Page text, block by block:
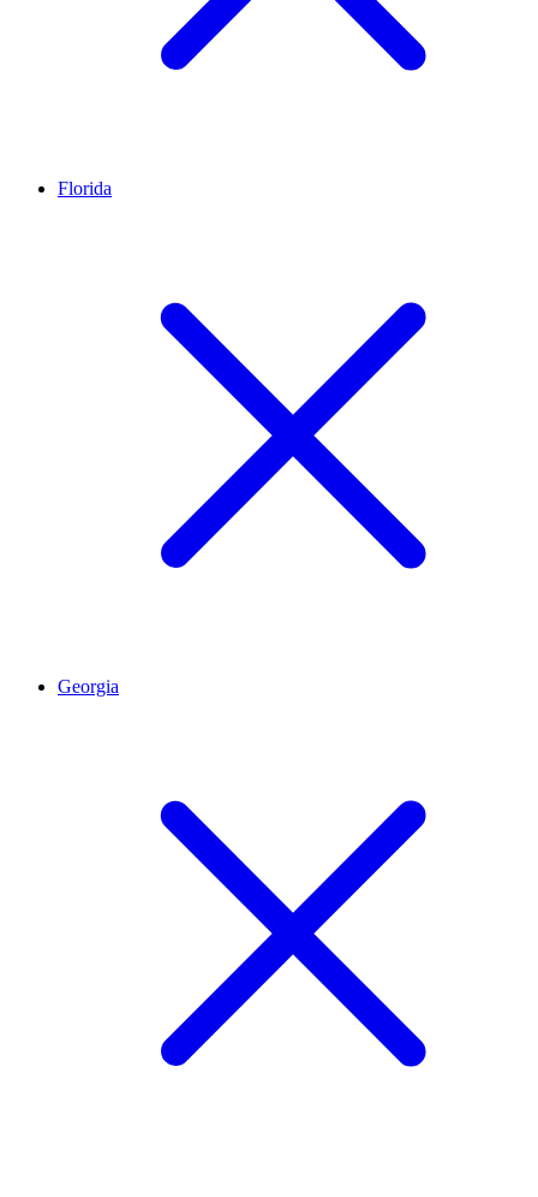
Florida
Georgia